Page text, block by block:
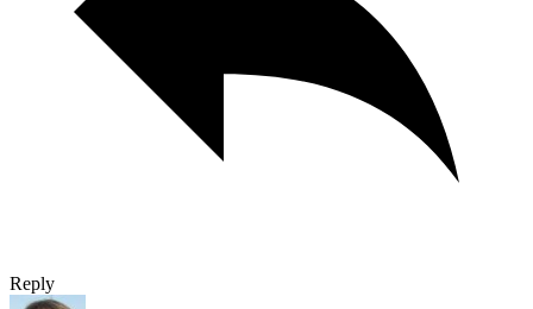
Reply